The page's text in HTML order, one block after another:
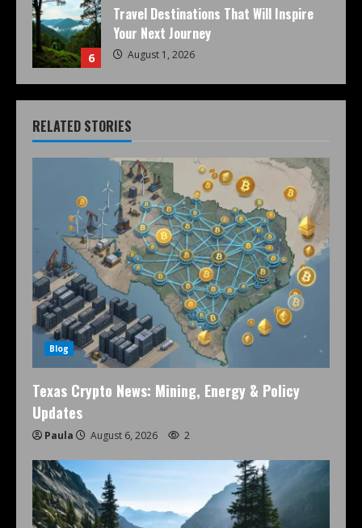
6
Travel Destinations That Will Inspire
Your Next Journey
August 1, 2026
RELATED STORIES
Blog
Texas Crypto News: Mining, Energy & Policy
Updates
Paula August 6, 2026 2